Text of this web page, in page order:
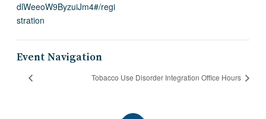
dlWeeoW9ByzuiJm4#/regi
stration
Event Navigation
Tobacco Use Disorder Integration Office Hours